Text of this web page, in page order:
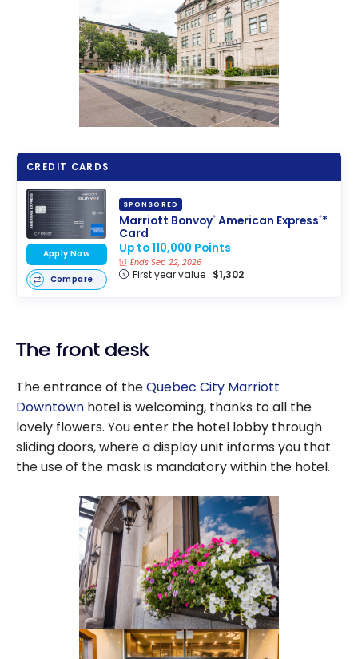
CREDIT CARDS
SPONSORED
Marriott Bonvoy®American Express®*
Card
Up to 110,000 Points
Ends Sep 22, 2026
First year value : $1,302
Apply Now
Compare
The front desk
The entrance of theQuebec City Marriott
Downtown hotel is welcoming, thanks to all the
lovely flowers. You enter the hotel lobby through
sliding doors, where a display unit informs you that
the use of the mask is mandatory within the hotel.